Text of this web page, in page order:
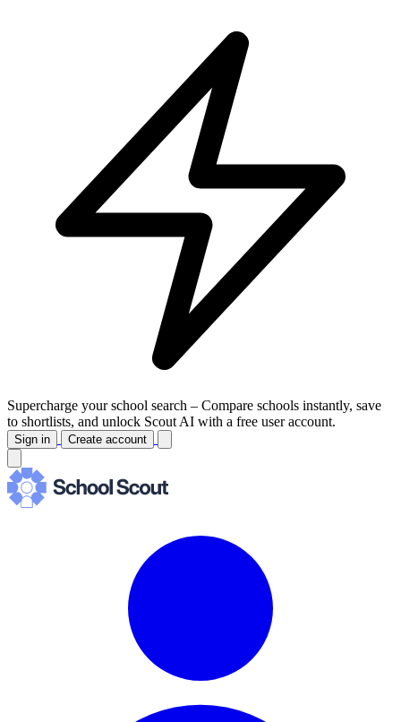
Supercharge your school search – Compare schools instantly, save
to shortlists, and unlock Scout AI with a free user account.
Sign in Create account